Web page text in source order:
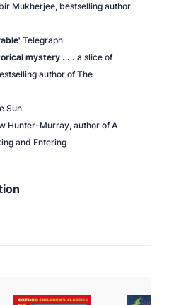
Mukherjee, bestselling author
Telegraph
mystery . . . a slice of
author ofThe
Sun
Hunter-Murray, author ofA
and Entering